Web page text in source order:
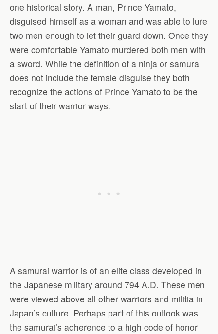
one historical story. A man, Prince Yamato,
disguised himself as a woman and was able to lure
two men enough to let their guard down. Once they
were comfortable Yamato murdered both men with
a sword. While the definition of a ninja or samurai
does not include the female disguise they both
recognize the actions of Prince Yamato to be the
start of their warrior ways.
A samurai warrior is of an elite class developed in
the Japanese military around 794 A.D. These men
were viewed above all other warriors and militia in
Japan’s culture. Perhaps part of this outlook was
the samurai’s adherence to a high code of honor